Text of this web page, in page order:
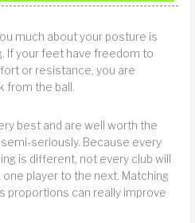
much about your posture is
If your feet have freedom to
or resistance, you are
from the ball.
best and are well worth the
seriously. Because every
is different, not every club will
player to the next. Matching
proportions can really improve